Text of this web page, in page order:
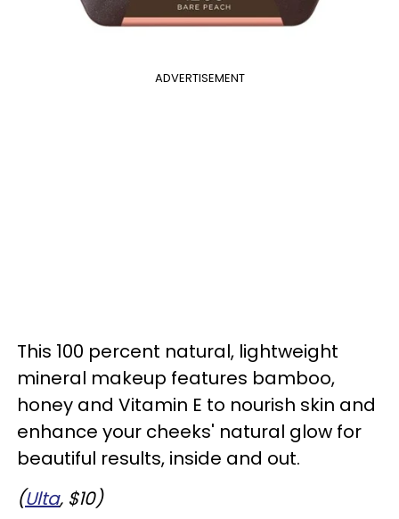
ADVERTISEMENT
This 100 percent natural, lightweight
mineral makeup features bamboo,
honey and Vitamin E to nourish skin and
enhance your cheeks' natural glow for
beautiful results, inside and out.
(Ulta, $10)